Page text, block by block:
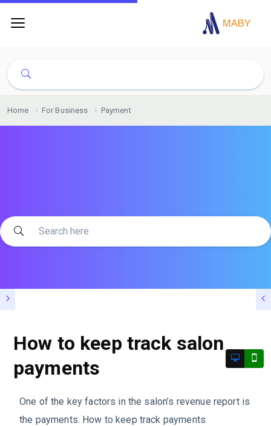
Home For Business Payment
How to keep track salon
payments
One of the key factors in the salon’s revenue report is
the payments. How to keep track payments